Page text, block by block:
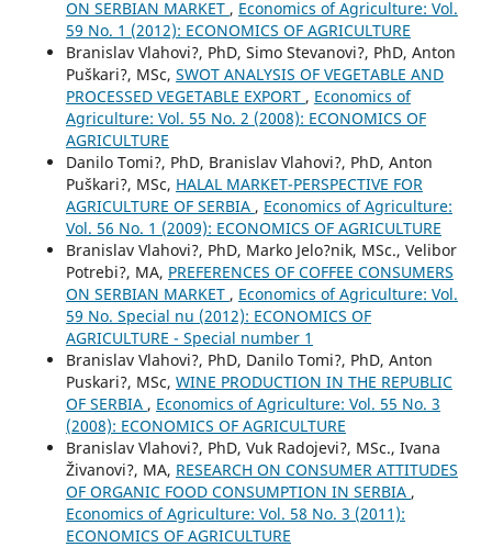
ON SERBIAN MARKET , Economics of Agriculture: Vol.
59 No. 1 (2012): ECONOMICS OF AGRICULTURE
Branislav Vlahovi?, PhD, Simo Stevanovi?, PhD, Anton
Puškari?, MSc, SWOT ANALYSIS OF VEGETABLE AND
PROCESSED VEGETABLE EXPORT , Economics of
Agriculture: Vol. 55 No. 2 (2008): ECONOMICS OF
AGRICULTURE
Danilo Tomi?, PhD, Branislav Vlahovi?, PhD, Anton
Puškari?, MSc, HALAL MARKET-PERSPECTIVE FOR
AGRICULTURE OF SERBIA , Economics of Agriculture:
Vol. 56 No. 1 (2009): ECONOMICS OF AGRICULTURE
Branislav Vlahovi?, PhD, Marko Jelo?nik, MSc., Velibor
Potrebi?, MA, PREFERENCES OF COFFEE CONSUMERS
ON SERBIAN MARKET , Economics of Agriculture: Vol.
59 No. Special nu (2012): ECONOMICS OF
AGRICULTURE - Special number 1
Branislav Vlahovi?, PhD, Danilo Tomi?, PhD, Anton
Puskari?, MSc, WINE PRODUCTION IN THE REPUBLIC
OF SERBIA , Economics of Agriculture: Vol. 55 No. 3
(2008): ECONOMICS OF AGRICULTURE
Branislav Vlahovi?, PhD, Vuk Radojevi?, MSc., Ivana
Živanovi?, MA, RESEARCH ON CONSUMER ATTITUDES
OF ORGANIC FOOD CONSUMPTION IN SЕRBIA ,
Economics of Agriculture: Vol. 58 No. 3 (2011):
ECONOMICS OF AGRICULTURE